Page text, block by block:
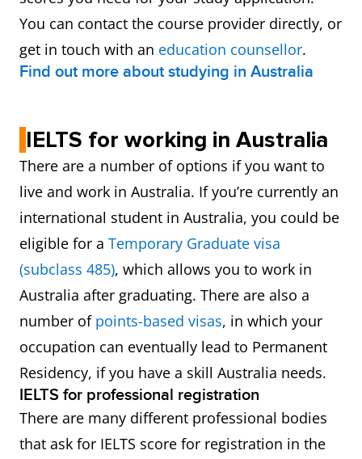
You can contact the course provider directly, or
get in touch with an education counsellor.
Find out more about studying in Australia
IELTS for working in Australia
There are a number of options if you want to
live and work in Australia. If you’re currently an
international student in Australia, you could be
eligible for a Temporary Graduate visa
(subclass 485), which allows you to work in
Australia after graduating. There are also a
number of points-based visas, in which your
occupation can eventually lead to Permanent
Residency, if you have a skill Australia needs.
IELTS for professional registration
There are many different professional bodies
that ask for IELTS score for registration in the